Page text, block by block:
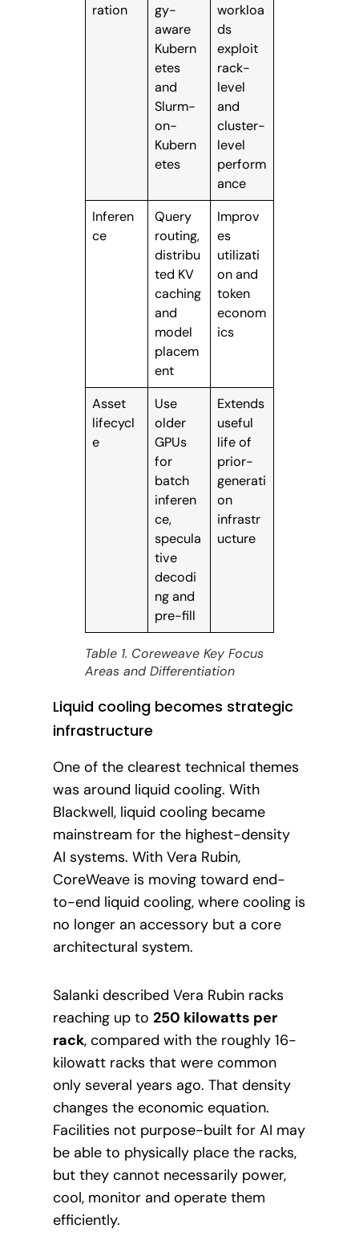
ration
gy-
aware
Kubern
etes
and
Slurm-
on-
Kubern
etes
workloa
ds
exploit
rack-
level
and
cluster-
level
perform
ance
Inferen
ce
Query
routing,
distribu
ted KV
caching
and
model
placem
ent
Improv
es
utilizati
on and
token
econom
ics
Asset
lifecycl
e
Use
older
GPUs
for
batch
inferen
ce,
specula
tive
decodi
ng and
pre-fill
Extends
useful
life of
prior-
generati
on
infrastr
ucture
Table 1. Coreweave Key Focus
Areas and Differentiation
Liquid cooling becomes strategic
infrastructure
One of the clearest technical themes
was around liquid cooling. With
Blackwell, liquid cooling became
mainstream for the highest-density
AI systems. With Vera Rubin,
CoreWeave is moving toward end-
to-end liquid cooling, where cooling is
no longer an accessory but a core
architectural system.
Salanki described Vera Rubin racks
reaching up to 250 kilowatts per
rack, compared with the roughly 16-
kilowatt racks that were common
only several years ago. That density
changes the economic equation.
Facilities not purpose-built for AI may
be able to physically place the racks,
but they cannot necessarily power,
cool, monitor and operate them
efficiently.